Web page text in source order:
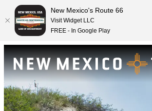
New Mexico's Route 66
Visit Widget LLC
FREE - In Google Play